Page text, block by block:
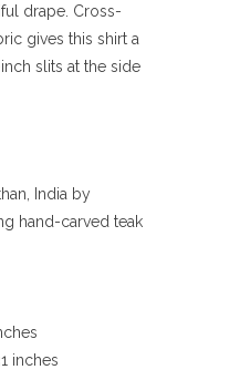
drape. Cross-
gives this shirt a
slits at the side
India by
hand-carved teak
inches